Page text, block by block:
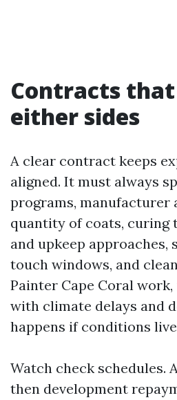
Contracts
either sides
A clear contract keeps
aligned. It must always
programs, manufacturer
quantity of coats, curing
and upkeep
touch windows, and
Painter Cape Coral
with climate delays and
happens if conditions
Watch check schedules.
then development